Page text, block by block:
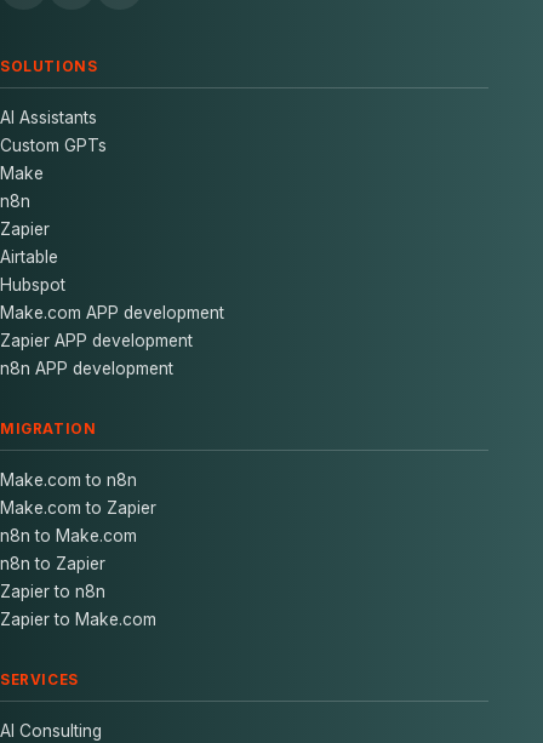
SOLUTIONS
AI Assistants
Custom GPTs
Make
n8n
Zapier
Airtable
Hubspot
Make.com APP development
Zapier APP development
n8n APP development
MIGRATION
Make.com to n8n
Make.com to Zapier
n8n to Make.com
n8n to Zapier
Zapier to n8n
Zapier to Make.com
SERVICES
AI Consulting